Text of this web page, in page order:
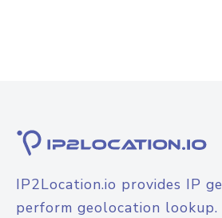
IP2Location.io provides IP
perform geolocation lookup.